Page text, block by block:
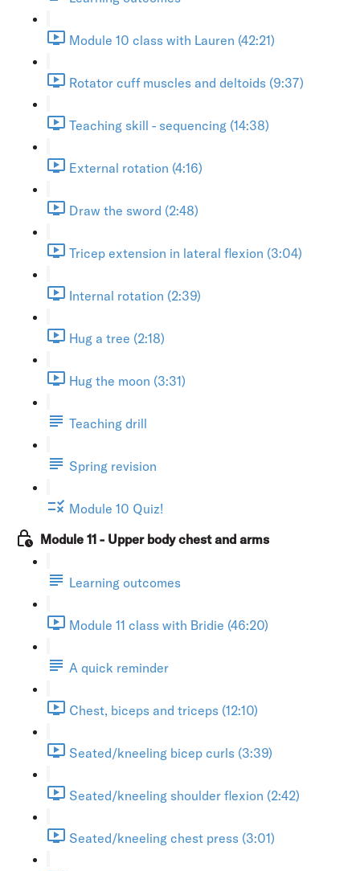
Module 10 class with Lauren (42:21)
Rotator cuff muscles and deltoids (9:37)
Teaching skill - sequencing (14:38)
External rotation (4:16)
Draw the sword (2:48)
Tricep extension in lateral flexion (3:04)
Internal rotation (2:39)
Hug a tree (2:18)
Hug the moon (3:31)
Teaching drill
Spring revision
Module 10 Quiz!
Module 11 - Upper body chest and arms
Learning outcomes
Module 11 class with Bridie (46:20)
A quick reminder
Chest, biceps and triceps (12:10)
Seated/kneeling bicep curls (3:39)
Seated/kneeling shoulder flexion (2:42)
Seated/kneeling chest press (3:01)